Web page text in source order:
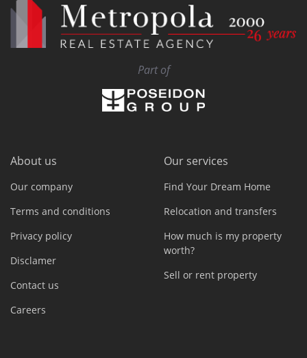
Part of
About us
Our company
Terms and conditions
Privacy policy
Disclamer
Contact us
Careers
Our services
Find Your Dream Home
Relocation and transfers
How much is my property
worth?
Sell or rent property